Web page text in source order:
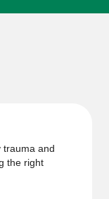
trauma and
the right